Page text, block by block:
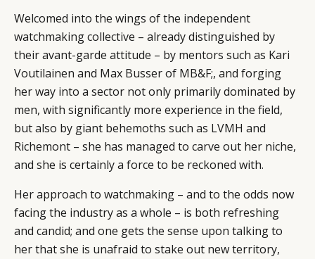
Welcomed into the wings of the independent
watchmaking collective – already distinguished by
their avant-garde attitude – by mentors such as Kari
Voutilainen and Max Busser of MB&F;, and forging
her way into a sector not only primarily dominated by
men, with significantly more experience in the field,
but also by giant behemoths such as LVMH and
Richemont – she has managed to carve out her niche,
and she is certainly a force to be reckoned with.
Her approach to watchmaking – and to the odds now
facing the industry as a whole – is both refreshing
and candid; and one gets the sense upon talking to
her that she is unafraid to stake out new territory,